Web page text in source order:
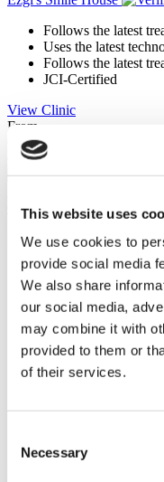
This website uses
We use cookies to
provide social media
We also share
our social media,
may combine it with
provided to them or
of their services.
Selection
Necessary
Follows the latest
Uses the latest
Follows the latest
JCI-Certified
View Clinic
From
€650
Contact Clinic
(9.8)
Contact Clinic
LOAD MORE CLINICS